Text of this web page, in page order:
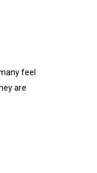
feel
are